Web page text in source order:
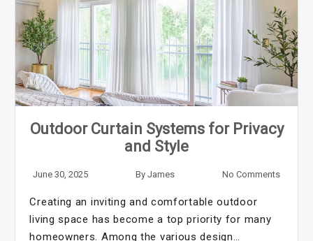
Outdoor Curtain Systems for Privacy
and Style
June 30, 2025 By James No Comments
Creating an inviting and comfortable outdoor
living space has become a top priority for many
homeowners. Among the various design…